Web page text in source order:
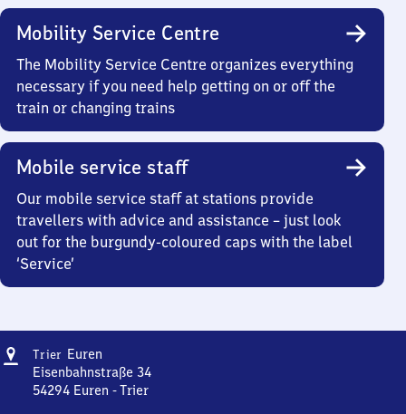
Mobility Service Centre
The Mobility Service Centre organizes everything
necessary if you need help getting on or off the
train or changing trains
Mobile service staff
Our mobile service staff at stations provide
travellers with advice and assistance – just look
out for the burgundy-coloured caps with the label
‘Service’
Address
Trier Euren
Euren
Eisenbahnstraße 34
54294 Euren - Trier